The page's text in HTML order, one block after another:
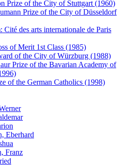
Prize of the City of Stuttgart (1960)
Prize of the City of Düsseldorf
Cité des arts internationale de Paris
of Merit 1st Class (1985)
of the City of Würzburg (1988)
Prize of the Bavarian Academy of
of the German Catholics (1998)
Eberhard
Franz